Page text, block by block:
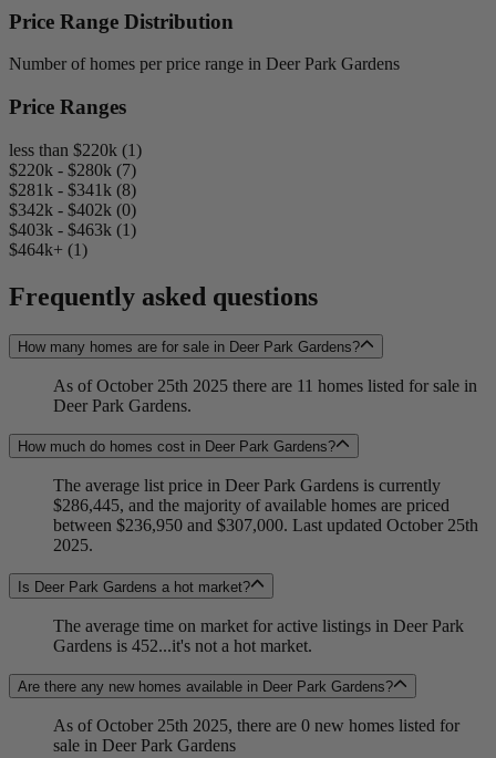
Price Range Distribution
Number of homes per price range in Deer Park Gardens
Price Ranges
less than $220k (1)
$220k - $280k (7)
$281k - $341k (8)
$342k - $402k (0)
$403k - $463k (1)
$464k+ (1)
Frequently asked questions
How many homes are for sale in Deer Park Gardens?
As of October 25th 2025 there are 11 homes listed for sale in
Deer Park Gardens.
How much do homes cost in Deer Park Gardens?
The average list price in Deer Park Gardens is currently
$286,445, and the majority of available homes are priced
between $236,950 and $307,000. Last updated October 25th
2025.
Is Deer Park Gardens a hot market?
The average time on market for active listings in Deer Park
Gardens is 452...it's not a hot market.
Are there any new homes available in Deer Park Gardens?
As of October 25th 2025, there are 0 new homes listed for
sale in Deer Park Gardens